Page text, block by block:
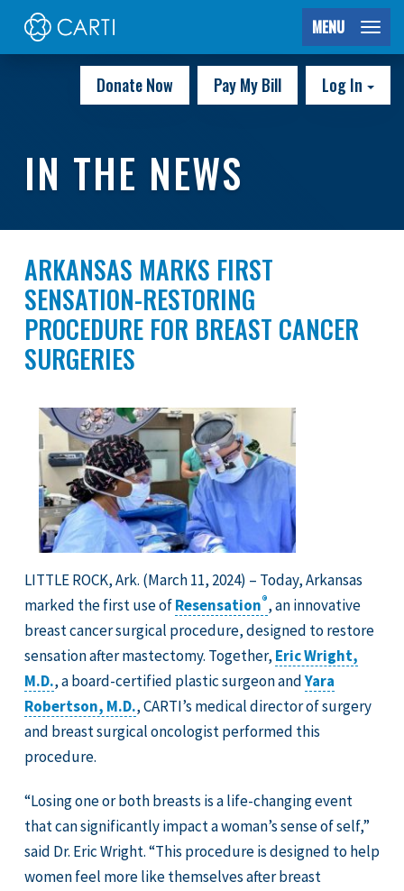
MENU
Donate Now Pay My Bill Log In
IN THE NEWS
ARKANSAS MARKS FIRST
SENSATION-RESTORING
PROCEDURE FOR BREAST CANCER
SURGERIES
LITTLE ROCK, Ark. (March 11, 2024) – Today, Arkansas
marked the first use ofResensation®, an innovative
breast cancer surgical procedure, designed to restore
sensation after mastectomy. Together, Eric Wright,
M.D., a board-certified plastic surgeon andYara
Robertson, M.D., CARTI’s medical director of surgery
and breast surgical oncologist performed this
procedure.
“Losing one or both breasts is a life-changing event
that can significantly impact a woman’s sense of self,”
said Dr. Eric Wright. “This procedure is designed to help
women feel more like themselves after breast